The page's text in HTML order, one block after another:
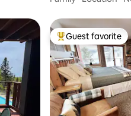
Top guest favorite
Guest favorite